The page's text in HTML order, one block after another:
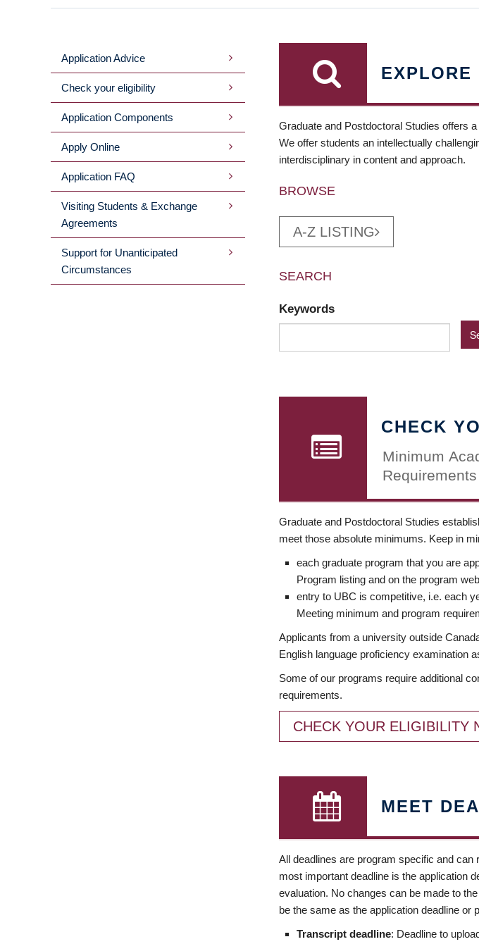
MAIN
MENU
Application Advice
Check your eligibility
Application Components
Apply Online
Application FAQ
Visiting Students & Exchange
Agreements
Support for Unanticipated
Circumstances
EXPLORE
Graduate and Postdoctoral Studies offers
We offer students an intellectually
interdisciplinary in content and approach.
BROWSE
A-Z LISTING
SEARCH
Keywords
CHECK
Minimum
Graduate and Postdoctoral Studies
meet those absolute minimums. Keep in
each graduate program that you are
Program listing and on the program
entry to UBC is competitive, i.e. each
Meeting minimum and program
Applicants from a university outside
English language proficiency examination
Some of our programs require additional
requirements.
CHECK YOUR ELIGIBILITY
MEET
All deadlines are program specific and
most important deadline is the application
evaluation. No changes can be made to
be the same as the application deadline
Transcript deadline: Deadline to